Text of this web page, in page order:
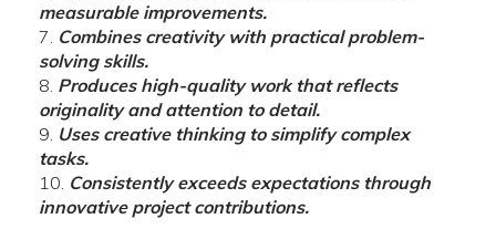
measurable improvements.
Combines creativity with practical problem-
solving skills.
Produces high-quality work that reflects
originality and attention to detail.
Uses creative thinking to simplify complex
tasks.
Consistently exceeds expectations through
innovative project contributions.